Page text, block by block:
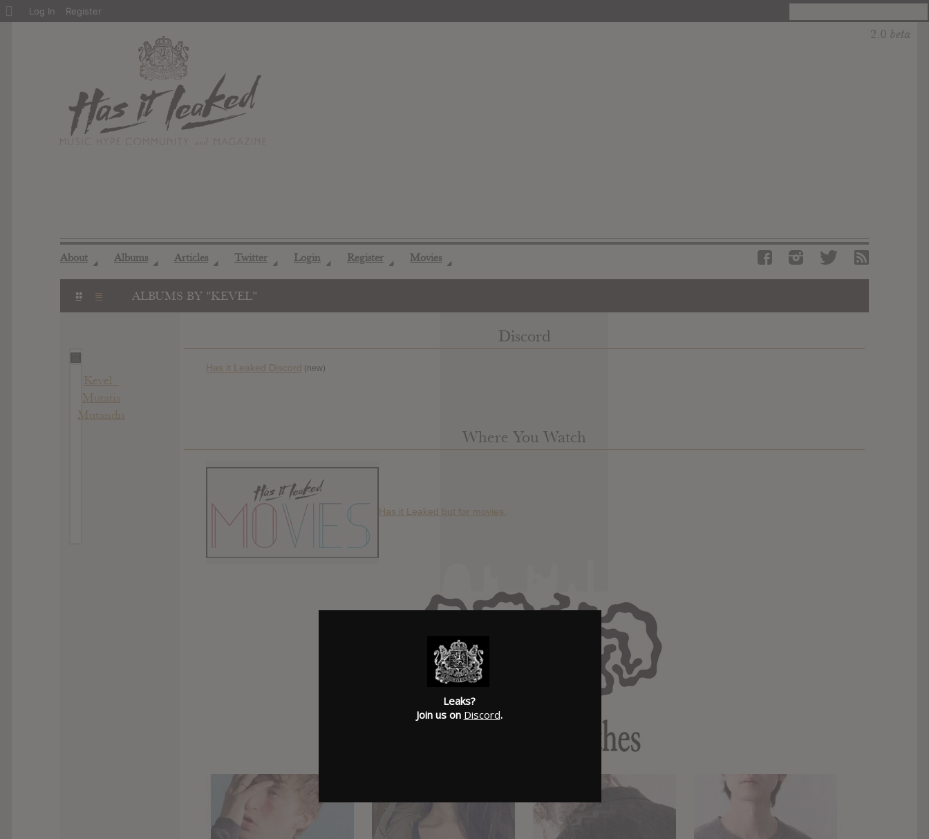
About ◢ Albums ◢ Articles ◢ Twitter ◢ Login ◢ Register ◢ Movies ◢
ALBUMS BY "KEVEL"
Kevel :
Mutatis
Mutandis
Discord
Has it Leaked Discord (new)
Where You Watch
Has it Leaked but for movies.
About
Log In Register
Leaks?
Join us on Discord.